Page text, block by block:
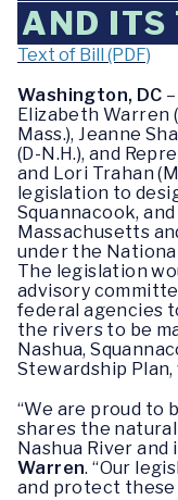
AND ITS
Text of Bill (PDF)
Washington, DC
Elizabeth Warren
Mass.), Jeanne
(D-N.H.), and
and Lori Trahan
legislation to
Squannacook,
Massachusetts
under the
The legislation
advisory
federal agencies
the rivers to be
Nashua,
Stewardship
“We are proud to
shares the
Nashua River
Warren. “Our
and protect